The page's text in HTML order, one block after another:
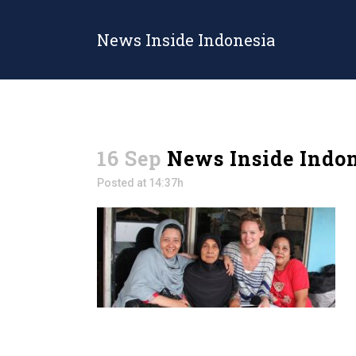
News Inside Indonesia
16 Sep News Inside
Posted at 14:37h